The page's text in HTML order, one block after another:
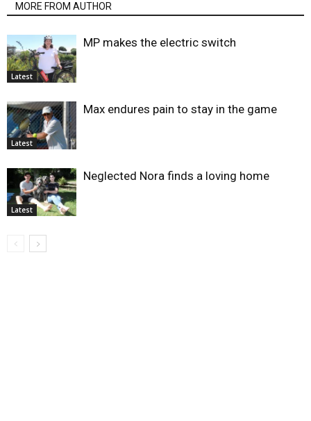
MORE FROM AUTHOR
Latest
MP makes the electric switch
Latest
Max endures pain to stay in the game
Latest
Neglected Nora finds a loving home